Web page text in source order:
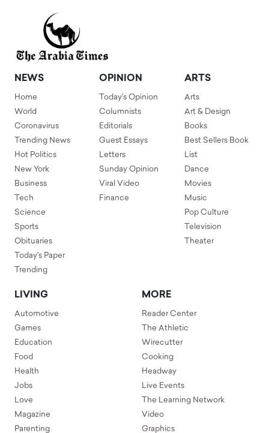
NEWS
Home
World
Coronavirus
Trending News
Hot Politics
New York
Business
Tech
Science
Sports
Obituaries
Today's Paper
Trending
OPINION
Today's Opinion
Columnists
Editorials
Guest Essays
Letters
Sunday Opinion
Viral Video
Finance
ARTS
Arts
Art & Design
Books
Best Sellers Book
List
Dance
Movies
Music
Pop Culture
Television
Theater
LIVING
Automotive
Games
Education
Food
Health
Jobs
Love
Magazine
Parenting
MORE
Reader Center
The Athletic
Wirecutter
Cooking
Headway
Live Events
The Learning Network
Video
Graphics